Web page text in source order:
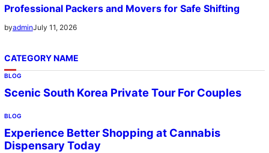
Professional Packers and Movers for Safe Shifting
byadminJuly 11, 2026
CATEGORY NAME
BLOG
Scenic South Korea Private Tour For Couples
BLOG
Experience Better Shopping at Cannabis
Dispensary Today